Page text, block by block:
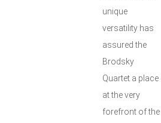
unique
versatility has
assured the
Brodsky
Quartet a place
at the very
forefront of the